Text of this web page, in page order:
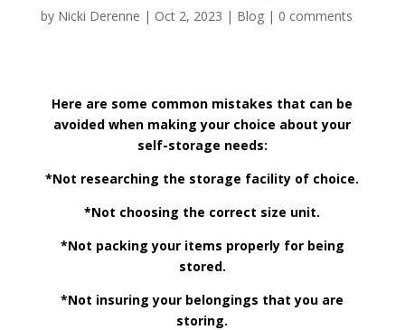
by Nicki Derenne | Oct 2, 2023 | Blog| 0 comments
Here are some common mistakes that can be
avoided when making your choice about your
self-storage needs:
*Not researching the storage facility of choice.
*Not choosing the correct size unit.
*Not packing your items properly for being
stored.
*Not insuring your belongings that you are
storing.